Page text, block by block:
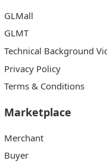
GLMall
GLMT
Technical Background
Privacy Policy
Terms & Conditions
Marketplace
Merchant
Buyer